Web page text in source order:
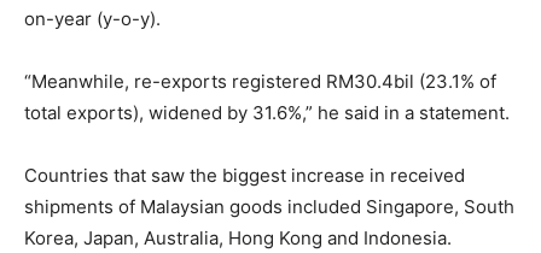
on-year (y-o-y).
“Meanwhile, re-exports registered RM30.4bil (23.1% of
total exports), widened by 31.6%,” he said in a statement.
Countries that saw the biggest increase in received
shipments of Malaysian goods included Singapore, South
Korea, Japan, Australia, Hong Kong and Indonesia.